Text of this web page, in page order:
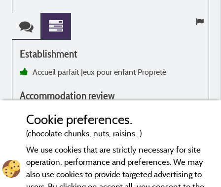
Establishment
Accueil parfait Jeux pour enfant Propreté
Accommodation review
Très confortable
Evaluations that are not older than three years and have undergone
a verification process.More info
Cookie preferences.
(chocolate chunks, nuts, raisins...)
We use cookies that are strictly necessary for site
operation, performance and preferences. We may
also use cookies to provide targeted advertising to